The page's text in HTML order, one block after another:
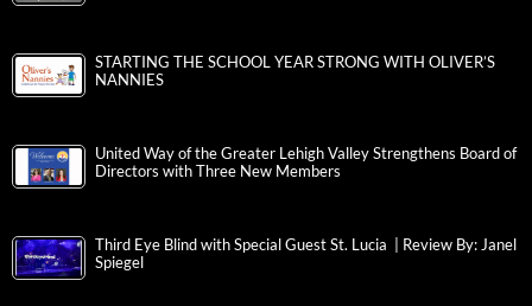
STARTING THE SCHOOL YEAR STRONG WITH OLIVER’S
NANNIES
United Way of the Greater Lehigh Valley Strengthens Board of
Directors with Three New Members
Third Eye Blind with Special Guest St. Lucia | Review By: Janel
Spiegel